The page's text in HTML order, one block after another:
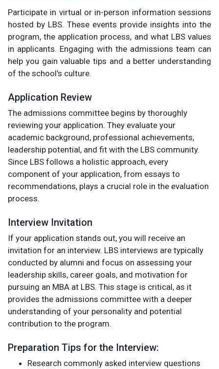
Participate in virtual or in-person information sessions
hosted by LBS. These events provide insights into the
program, the application process, and what LBS values
in applicants. Engaging with the admissions team can
help you gain valuable tips and a better understanding
of the school’s culture.
Application Review
The admissions committee begins by thoroughly
reviewing your application. They evaluate your
academic background, professional achievements,
leadership potential, and fit with the LBS community.
Since LBS follows a holistic approach, every
component of your application, from essays to
recommendations, plays a crucial role in the evaluation
process.
Interview Invitation
If your application stands out, you will receive an
invitation for an interview. LBS interviews are typically
conducted by alumni and focus on assessing your
leadership skills, career goals, and motivation for
pursuing an MBA at LBS. This stage is critical, as it
provides the admissions committee with a deeper
understanding of your personality and potential
contribution to the program.
Preparation Tips for the Interview:
Research commonly asked interview questions